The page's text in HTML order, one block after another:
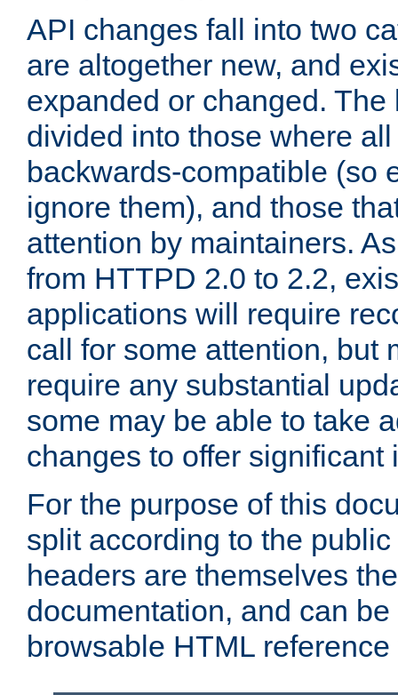
API changes fall into two
are altogether new, and
expanded or changed. The
divided into those where
backwards-compatible (so
ignore them), and those
attention by maintainers.
from HTTPD 2.0 to 2.2,
applications will require
call for some attention, but
require any substantial
some may be able to take
changes to offer significant
For the purpose of this
split according to the
headers are themselves
documentation, and can
browsable HTML